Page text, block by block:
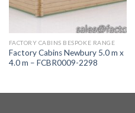
FACTORY CABINS BESPOKE RANGE
Factory Cabins Newbury 5.0 m x
4.0 m – FCBR0009-2298